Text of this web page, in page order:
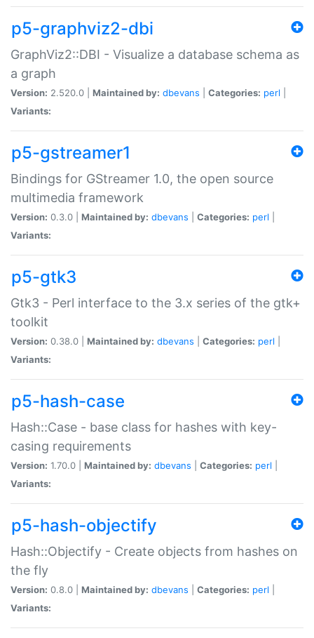
p5-graphviz2-dbi
GraphViz2::DBI - Visualize a database schema as
a graph
Version: 2.520.0 | Maintained by: dbevans Categories: perl
Variants:
p5-gstreamer1
Bindings for GStreamer 1.0, the open source
multimedia framework
Version: 0.3.0 | Maintained by: dbevans Categories: perl
Variants:
p5-gtk3
Gtk3 - Perl interface to the 3.x series of the gtk+
toolkit
Version: 0.38.0 | Maintained by: dbevans Categories: perl
Variants:
p5-hash-case
Hash::Case - base class for hashes with key-
casing requirements
Version: 1.70.0 | Maintained by: dbevans Categories: perl
Variants:
p5-hash-objectify
Hash::Objectify - Create objects from hashes on
the fly
Version: 0.8.0 | Maintained by: dbevans Categories: perl
Variants: